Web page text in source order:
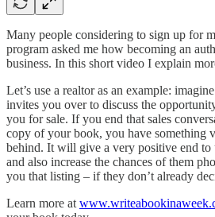
Many people considering to sign up for
program asked me how becoming an
business. In this short video I explain
Let’s use a realtor as an example:
invites you over to discuss the
you for sale. If you end that sales
copy of your book, you have something
behind. It will give a very positive end to
and also increase the chances of them
you that listing – if they don’t already
Learn more at